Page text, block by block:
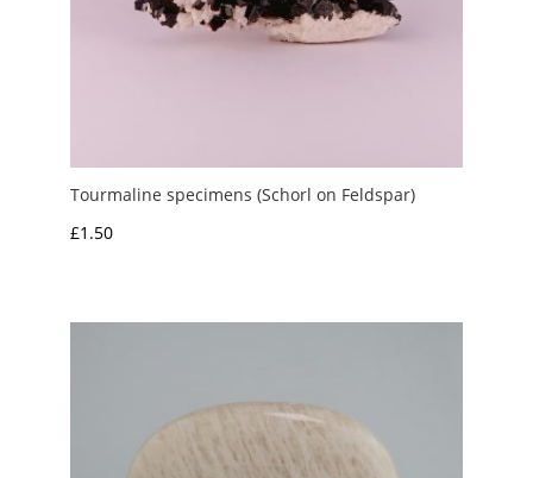
Tourmaline specimens (Schorl on Feldspar)
£1.50